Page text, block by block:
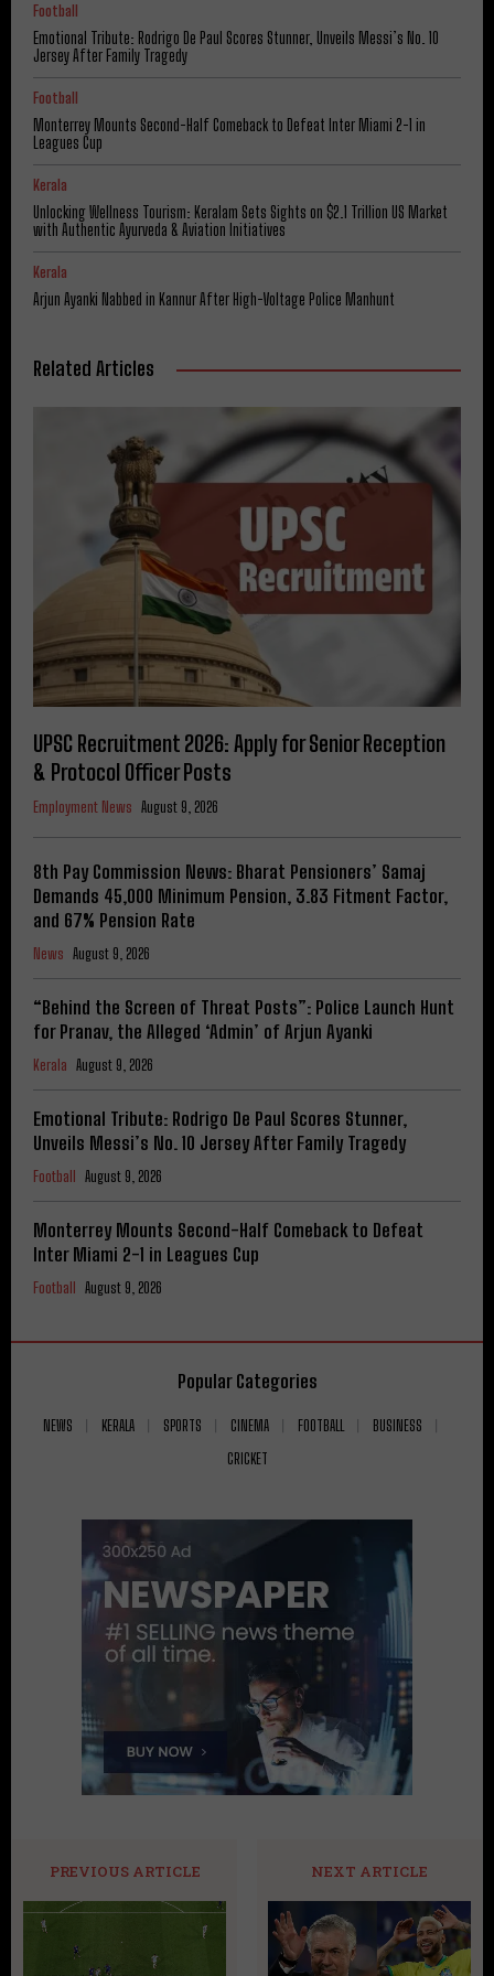
Football
Emotional Tribute: Rodrigo De Paul Scores Stunner, Unveils Messi’s No. 10
Jersey After Family Tragedy
Football
Monterrey Mounts Second-Half Comeback to Defeat Inter Miami 2-1 in
Leagues Cup
Kerala
Unlocking Wellness Tourism: Keralam Sets Sights on $2.1 Trillion US Market
with Authentic Ayurveda & Aviation Initiatives
Kerala
Arjun Ayanki Nabbed in Kannur After High-Voltage Police Manhunt
Related Articles
UPSC Recruitment 2026: Apply for Senior Reception
& Protocol Officer Posts
Employment News August 9, 2026
8th Pay Commission News: Bharat Pensioners’ Samaj
Demands ₹45,000 Minimum Pension, 3.83 Fitment Factor,
and 67% Pension Rate
News August 9, 2026
“Behind the Screen of Threat Posts”: Police Launch Hunt
for Pranav, the Alleged ‘Admin’ of Arjun Ayanki
Kerala August 9, 2026
Emotional Tribute: Rodrigo De Paul Scores Stunner,
Unveils Messi’s No. 10 Jersey After Family Tragedy
Football August 9, 2026
Monterrey Mounts Second-Half Comeback to Defeat
Inter Miami 2-1 in Leagues Cup
Football August 9, 2026
Popular Categories
NEWS KERALA SPORTS CINEMA FOOTBALL
BUSINESS
CRICKET
PREVIOUS ARTICLE NEXT ARTICLE